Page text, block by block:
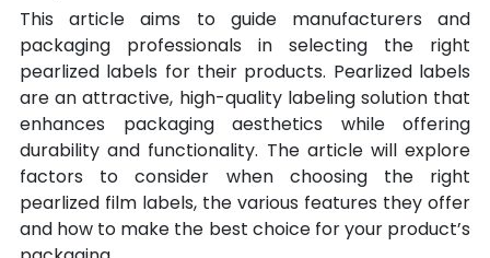
This article aims to guide manufacturers and
packaging professionals in selecting the right
pearlized labels for their products. Pearlized labels
are an attractive, high-quality labeling solution that
enhances packaging aesthetics while offering
durability and functionality. The article will explore
factors to consider when choosing the right
pearlized film labels, the various features they offer
and how to make the best choice for your product’s